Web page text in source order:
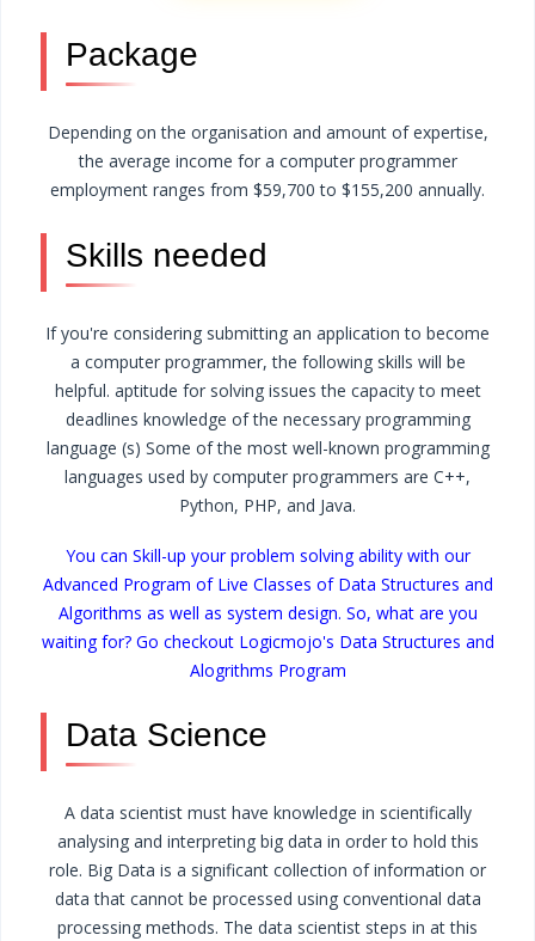
Package
Depending on the organisation and amount of expertise,
the average income for a computer programmer
employment ranges from $59,700 to $155,200 annually.
Skills needed
If you're considering submitting an application to become
a computer programmer, the following skills will be
helpful. aptitude for solving issues the capacity to meet
deadlines knowledge of the necessary programming
language (s) Some of the most well-known programming
languages used by computer programmers are C++,
Python, PHP, and Java.
You can Skill-up your problem solving ability with our
Advanced Program of Live Classes of Data Structures and
Algorithms as well as system design. So, what are you
waiting for? Go checkout Logicmojo's Data Structures and
Alogrithms Program
Data Science
A data scientist must have knowledge in scientifically
analysing and interpreting big data in order to hold this
role. Big Data is a significant collection of information or
data that cannot be processed using conventional data
processing methods. The data scientist steps in at this